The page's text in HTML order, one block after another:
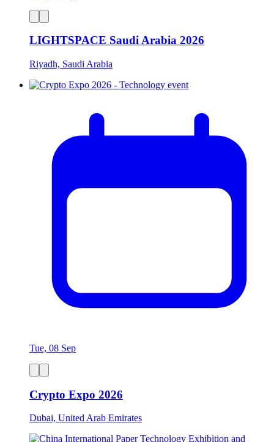
LIGHTSPACE Saudi Arabia 2026
Riyadh, Saudi Arabia
Tue, 08 Sep
Crypto Expo 2026
Dubai, United Arab Emirates